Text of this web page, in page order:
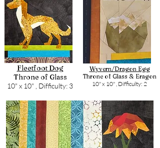
Fleetfoot Dog
Throne of Glass
10" x 10" , Difficulty: 3
Wyvern/Dragon Egg
Throne of Glass & Eragon
10" x 10" , Difficulty: 2